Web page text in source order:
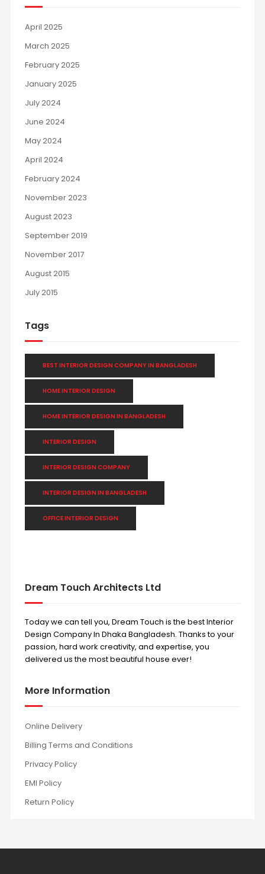
April 2025
March 2025
February 2025
January 2025
July 2024
June 2024
May 2024
April 2024
February 2024
November 2023
August 2023
September 2019
November 2017
August 2015
July 2015
Tags
BEST INTERIOR DESIGN COMPANY IN BANGLADESH
HOME INTERIOR DESIGN
HOME INTERIOR DESIGN IN BANGLADESH
INTERIOR DESIGN
INTERIOR DESIGN COMPANY
INTERIOR DESIGN IN BANGLADESH
OFFICE INTERIOR DESIGN
Dream Touch Architects Ltd
Today we can tell you, Dream Touch is the best Interior
Design Company In Dhaka Bangladesh. Thanks to your
passion, hard work creativity, and expertise, you
delivered us the most beautiful house ever!
More Information
Online Delivery
Billing Terms and Conditions
Privacy Policy
EMI Policy
Return Policy